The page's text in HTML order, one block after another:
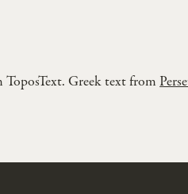
Greek text from